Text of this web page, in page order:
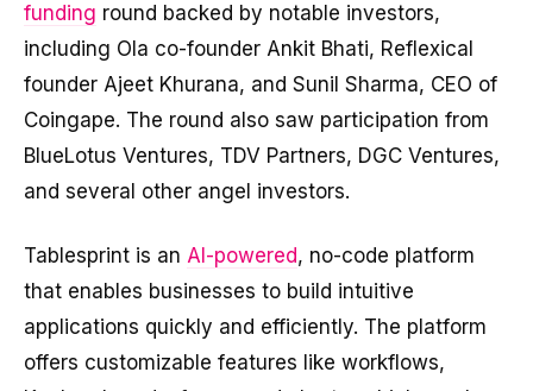
funding round backed by notable investors,
including Ola co-founder Ankit Bhati, Reflexical
founder Ajeet Khurana, and Sunil Sharma, CEO of
Coingape. The round also saw participation from
BlueLotus Ventures, TDV Partners, DGC Ventures,
and several other angel investors.
Tablesprint is an AI-powered, no-code platform
that enables businesses to build intuitive
applications quickly and efficiently. The platform
offers customizable features like workflows,